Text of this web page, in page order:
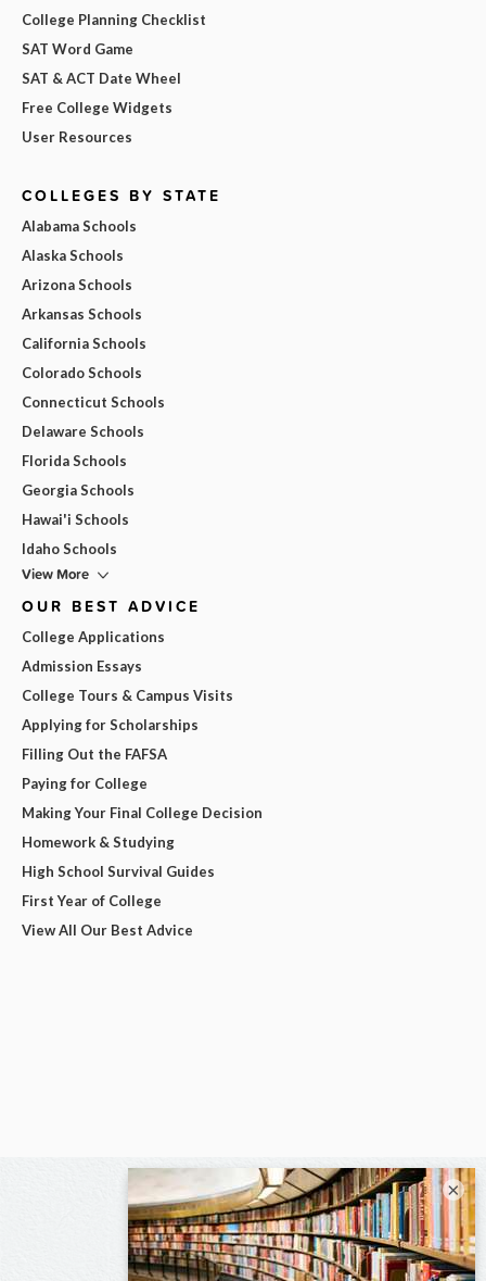
College Planning Checklist
SAT Word Game
SAT & ACT Date Wheel
Free College Widgets
User Resources
COLLEGES BY STATE
Alabama Schools
Alaska Schools
Arizona Schools
Arkansas Schools
California Schools
Colorado Schools
Connecticut Schools
Delaware Schools
Florida Schools
Georgia Schools
Hawai'i Schools
Idaho Schools
View More
OUR BEST ADVICE
College Applications
Admission Essays
College Tours & Campus Visits
Applying for Scholarships
Filling Out the FAFSA
Paying for College
Making Your Final College Decision
Homework & Studying
High School Survival Guides
First Year of College
View All Our Best Advice
×